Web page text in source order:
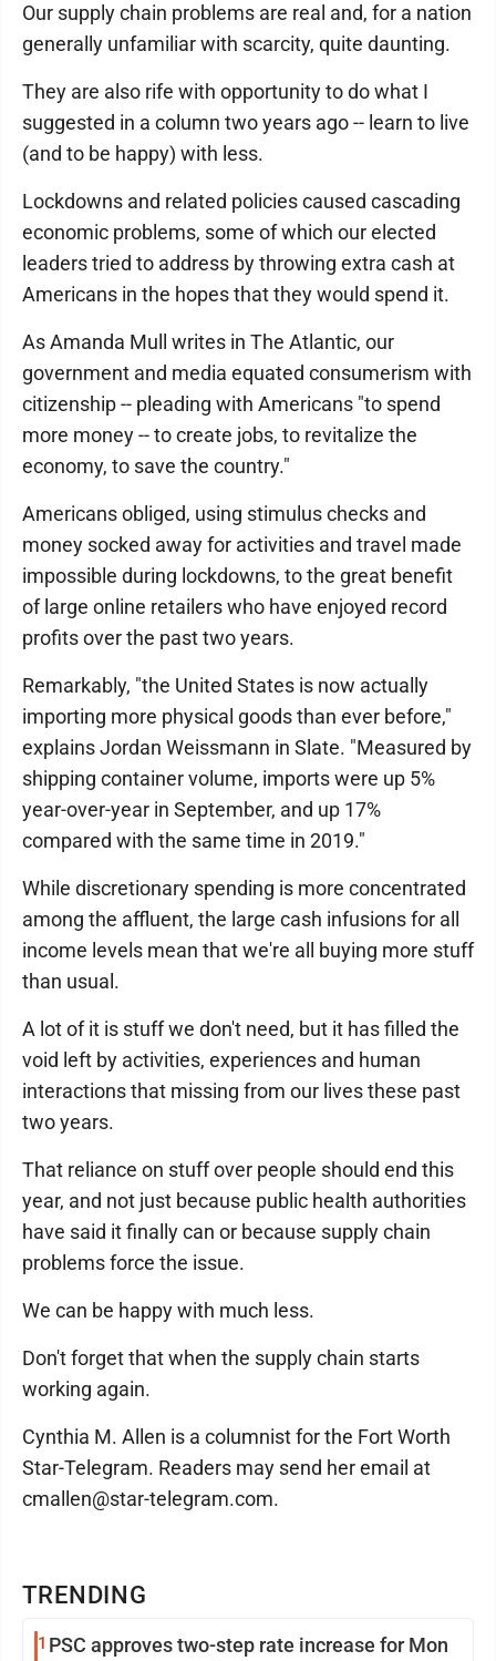
TRENDING
1 PSC approves two-step rate increase for Mon
Our supply chain problems are real and, for a nation
generally unfamiliar with scarcity, quite daunting.
They are also rife with opportunity to do what I
suggested in a column two years ago -- learn to live
(and to be happy) with less.
Lockdowns and related policies caused cascading
economic problems, some of which our elected
leaders tried to address by throwing extra cash at
Americans in the hopes that they would spend it.
As Amanda Mull writes in The Atlantic, our
government and media equated consumerism with
citizenship -- pleading with Americans "to spend
more money -- to create jobs, to revitalize the
economy, to save the country."
Americans obliged, using stimulus checks and
money socked away for activities and travel made
impossible during lockdowns, to the great benefit
of large online retailers who have enjoyed record
profits over the past two years.
Remarkably, "the United States is now actually
importing more physical goods than ever before,"
explains Jordan Weissmann in Slate. "Measured by
shipping container volume, imports were up 5%
year-over-year in September, and up 17%
compared with the same time in 2019."
While discretionary spending is more concentrated
among the affluent, the large cash infusions for all
income levels mean that we're all buying more stuff
than usual.
A lot of it is stuff we don't need, but it has filled the
void left by activities, experiences and human
interactions that missing from our lives these past
two years.
That reliance on stuff over people should end this
year, and not just because public health authorities
have said it finally can or because supply chain
problems force the issue.
We can be happy with much less.
Don't forget that when the supply chain starts
working again.
Cynthia M. Allen is a columnist for the Fort Worth
Star-Telegram. Readers may send her email at
cmallen@star-telegram.com.